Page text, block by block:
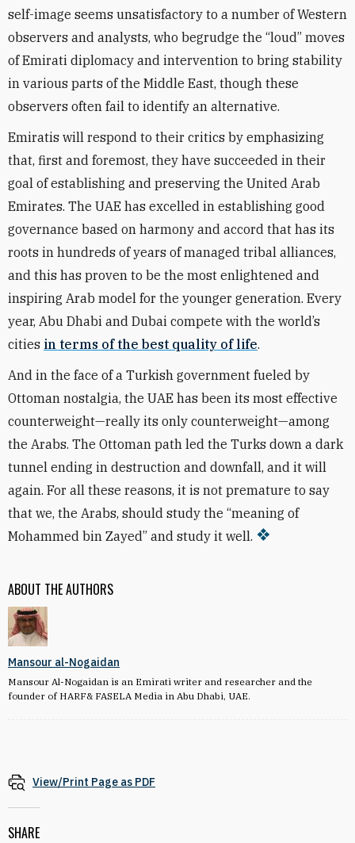
ABOUT THE AUTHORS
Mansour al-Nogaidan
Mansour Al-Nogaidan is an Emirati writer and researcher and the
founder of HARF& FASELA Media in Abu Dhabi, UAE.
self-image seems unsatisfactory to a number of Western
observers and analysts, who begrudge the “loud” moves
of Emirati diplomacy and intervention to bring stability
in various parts of the Middle East, though these
observers often fail to identify an alternative.
Emiratis will respond to their critics by emphasizing
that, first and foremost, they have succeeded in their
goal of establishing and preserving the United Arab
Emirates. The UAE has excelled in establishing good
governance based on harmony and accord that has its
roots in hundreds of years of managed tribal alliances,
and this has proven to be the most enlightened and
inspiring Arab model for the younger generation. Every
year, Abu Dhabi and Dubai compete with the world’s
cities in terms of the best quality of life.
And in the face of a Turkish government fueled by
Ottoman nostalgia, the UAE has been its most effective
counterweight—really its only counterweight—among
the Arabs. The Ottoman path led the Turks down a dark
tunnel ending in destruction and downfall, and it will
again. For all these reasons, it is not premature to say
that we, the Arabs, should study the “meaning of
Mohammed bin Zayed” and study it well.
View/Print Page as PDF
SHARE